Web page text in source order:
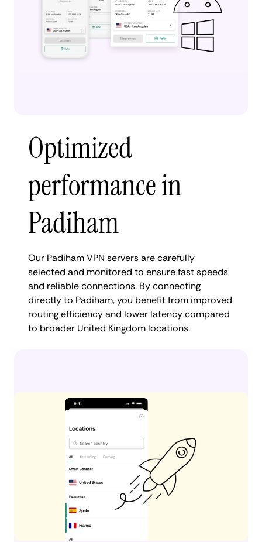
Optimized
performance in
Padiham
Our Padiham VPN servers are carefully
selected and monitored to ensure fast speeds
and reliable connections. By connecting
directly to Padiham, you benefit from improved
routing efficiency and lower latency compared
to broader United Kingdom locations.